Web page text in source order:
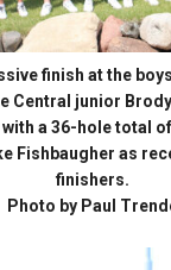
finish at the
Central junior
a 36-hole total
Fishbaugher as
finishers.
Photo by Paul